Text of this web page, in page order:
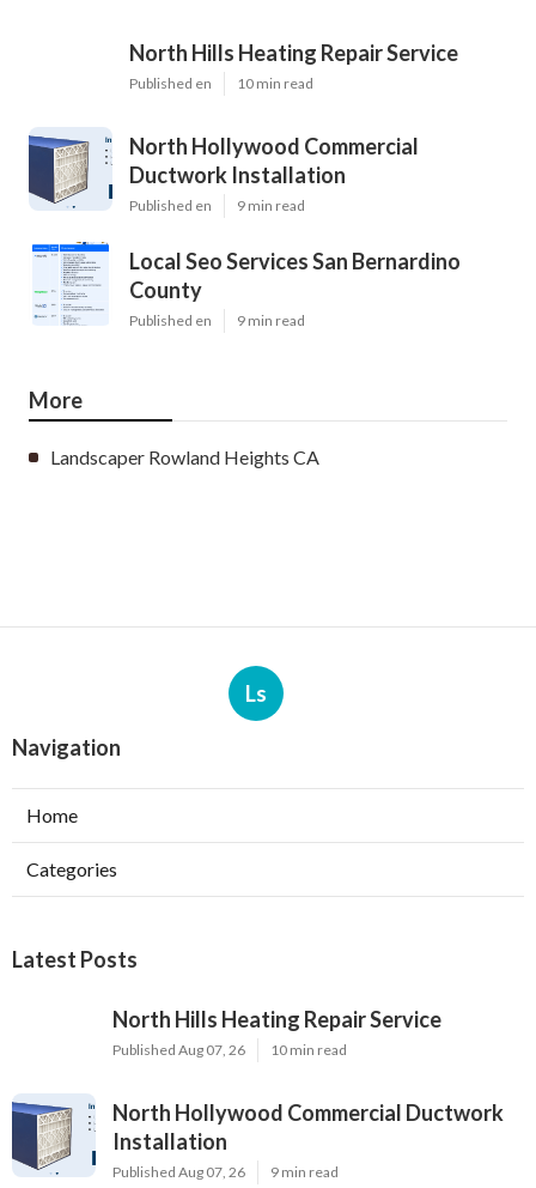
North Hills Heating Repair Service
Published en 10 min read
North Hollywood Commercial
Ductwork Installation
Published en 9 min read
Local Seo Services San Bernardino
County
Published en 9 min read
More
Landscaper Rowland Heights CA
Ls
Navigation
Home
Categories
Latest Posts
North Hills Heating Repair Service
Published Aug 07, 26 10 min read
North Hollywood Commercial Ductwork
Installation
Published Aug 07, 26 9 min read